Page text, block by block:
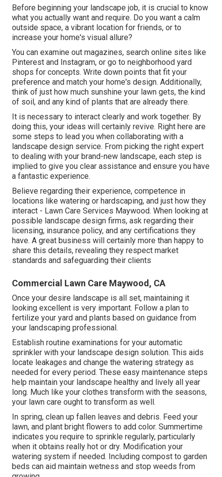
Before beginning your landscape job, it is crucial to know
what you actually want and require. Do you want a calm
outside space, a vibrant location for friends, or to
increase your home's visual allure?
You can examine out magazines, search online sites like
Pinterest and Instagram, or go to neighborhood yard
shops for concepts. Write down points that fit your
preference and match your home's design. Additionally,
think of just how much sunshine your lawn gets, the kind
of soil, and any kind of plants that are already there.
It is necessary to interact clearly and work together. By
doing this, your ideas will certainly revive. Right here are
some steps to lead you when collaborating with a
landscape design service. From picking the right expert
to dealing with your brand-new landscape, each step is
implied to give you clear assistance and ensure you have
a fantastic experience.
Believe regarding their experience, competence in
locations like watering or hardscaping, and just how they
interact - Lawn Care Services Maywood. When looking at
possible landscape design firms, ask regarding their
licensing, insurance policy, and any certifications they
have. A great business will certainly more than happy to
share this details, revealing they respect market
standards and safeguarding their clients
Commercial Lawn Care Maywood, CA
Once your desire landscape is all set, maintaining it
looking excellent is very important. Follow a plan to
fertilize your yard and plants based on guidance from
your landscaping professional.
Establish routine examinations for your automatic
sprinkler with your landscape design solution. This aids
locate leakages and change the watering strategy as
needed for every period. These easy maintenance steps
help maintain your landscape healthy and lively all year
long. Much like your clothes transform with the seasons,
your lawn care ought to transform as well.
In spring, clean up fallen leaves and debris. Feed your
lawn, and plant bright flowers to add color. Summertime
indicates you require to sprinkle regularly, particularly
when it obtains really hot or dry. Modification your
watering system if needed. Including compost to garden
beds can aid maintain wetness and stop weeds from